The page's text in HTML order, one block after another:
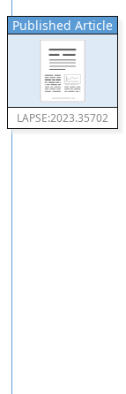
Published Article
LAPSE:2023.35702